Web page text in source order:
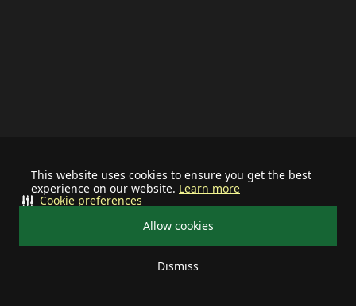
This website uses cookies to ensure you get the best
experience on our website. Learn more
Allow cookies
Dismiss
Cookie preferences